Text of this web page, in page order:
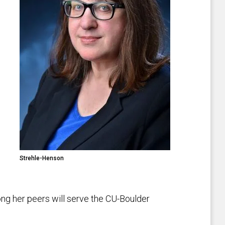
Strehle-Henson
her peers will serve the CU-Boulder